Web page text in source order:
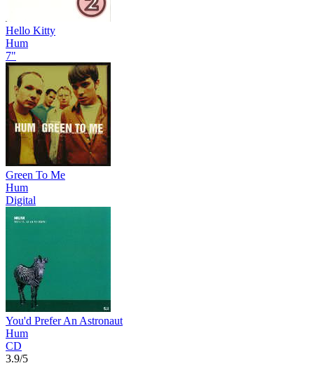
Hello Kitty
Hum
7"
Green To Me
Hum
Digital
You'd Prefer An Astronaut
Hum
CD
3.9/5